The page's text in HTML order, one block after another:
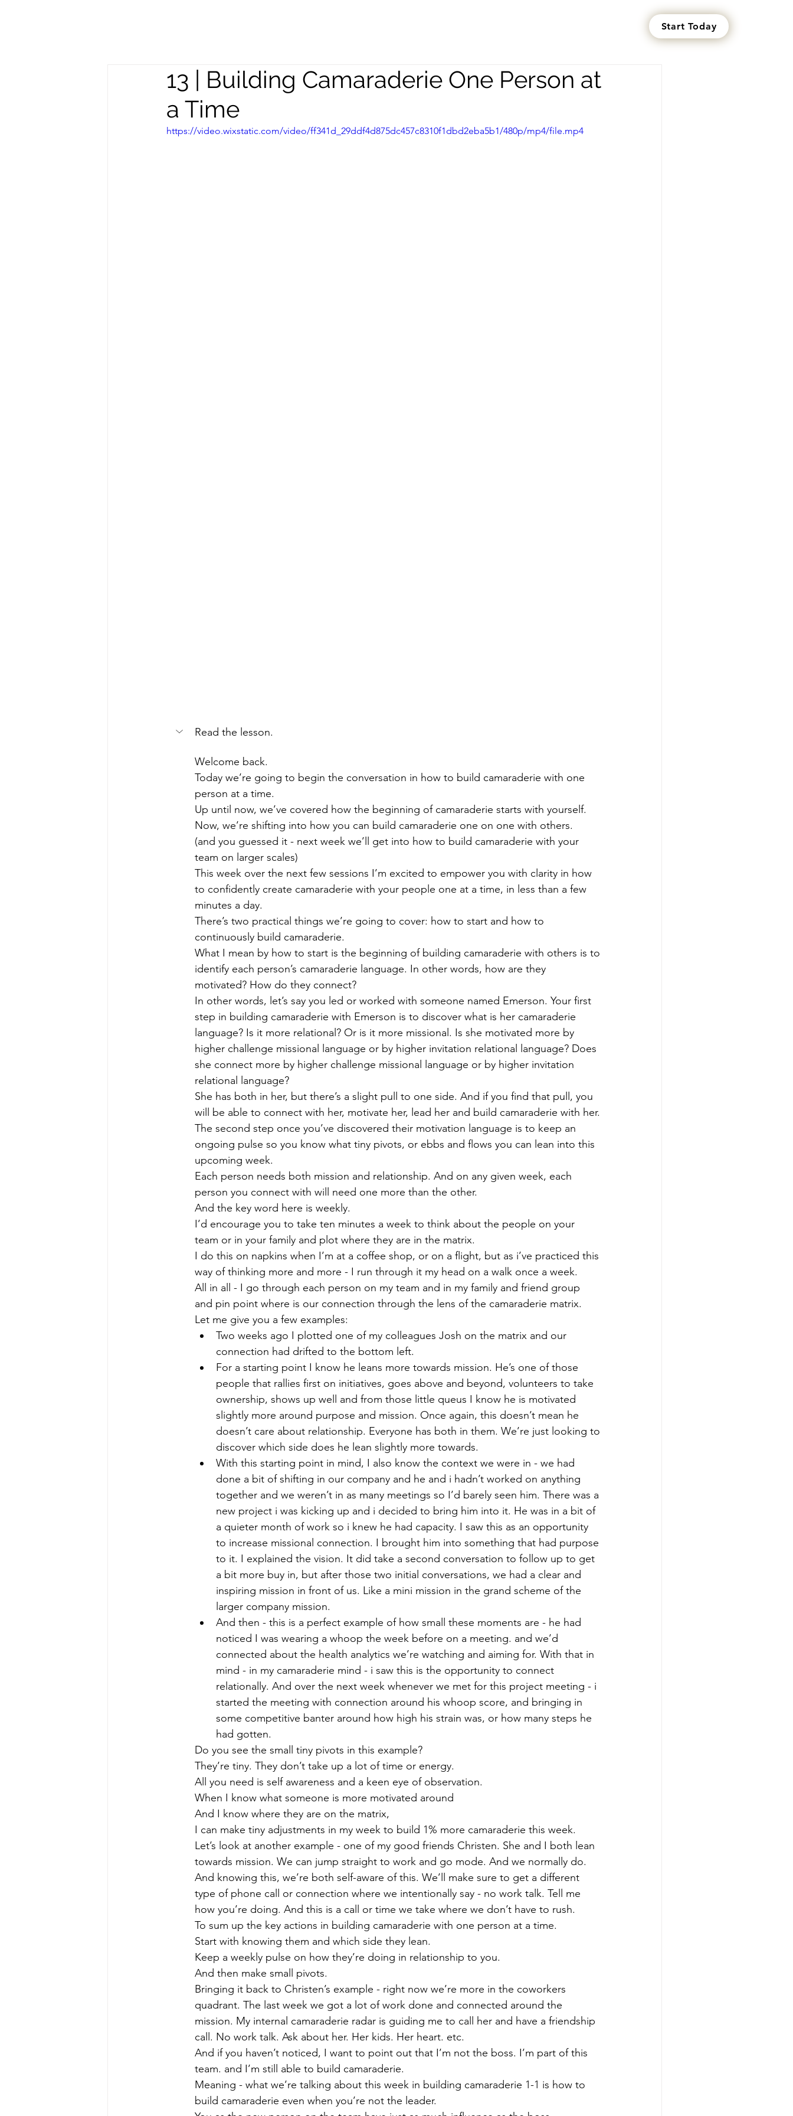
Start Today
13 | Building Camaraderie One Person at
a Time
https://video.wixstatic.com/video/ff341d_29ddf4d875dc457c8310f1dbd2eba5b1/480p/mp4/file.mp4
Read the lesson.
Welcome back.
Today we’re going to begin the conversation in how to build camaraderie with one
person at a time.
Up until now, we’ve covered how the beginning of camaraderie starts with yourself.
Now, we’re shifting into how you can build camaraderie one on one with others.
(and you guessed it - next week we’ll get into how to build camaraderie with your
team on larger scales)
This week over the next few sessions I’m excited to empower you with clarity in how
to confidently create camaraderie with your people one at a time, in less than a few
minutes a day.
There’s two practical things we’re going to cover: how to start and how to
continuously build camaraderie.
What I mean by how to start is the beginning of building camaraderie with others is to
identify each person’s camaraderie language. In other words, how are they
motivated? How do they connect?
In other words, let’s say you led or worked with someone named Emerson. Your first
step in building camaraderie with Emerson is to discover what is her camaraderie
language? Is it more relational? Or is it more missional. Is she motivated more by
higher challenge missional language or by higher invitation relational language? Does
she connect more by higher challenge missional language or by higher invitation
relational language?
She has both in her, but there’s a slight pull to one side. And if you find that pull, you
will be able to connect with her, motivate her, lead her and build camaraderie with her.
The second step once you’ve discovered their motivation language is to keep an
ongoing pulse so you know what tiny pivots, or ebbs and flows you can lean into this
upcoming week.
Each person needs both mission and relationship. And on any given week, each
person you connect with will need one more than the other.
And the key word here is weekly.
I’d encourage you to take ten minutes a week to think about the people on your
team or in your family and plot where they are in the matrix.
I do this on napkins when I’m at a coffee shop, or on a flight, but as i’ve practiced this
way of thinking more and more - I run through it my head on a walk once a week.
All in all - I go through each person on my team and in my family and friend group
and pin point where is our connection through the lens of the camaraderie matrix.
Let me give you a few examples:
Two weeks ago I plotted one of my colleagues Josh on the matrix and our
connection had drifted to the bottom left.
For a starting point I know he leans more towards mission. He’s one of those
people that rallies first on initiatives, goes above and beyond, volunteers to take
ownership, shows up well and from those little queus I know he is motivated
slightly more around purpose and mission. Once again, this doesn’t mean he
doesn’t care about relationship. Everyone has both in them. We’re just looking to
discover which side does he lean slightly more towards.
With this starting point in mind, I also know the context we were in - we had
done a bit of shifting in our company and he and i hadn’t worked on anything
together and we weren’t in as many meetings so I’d barely seen him. There was a
new project i was kicking up and i decided to bring him into it. He was in a bit of
a quieter month of work so i knew he had capacity. I saw this as an opportunity
to increase missional connection. I brought him into something that had purpose
to it. I explained the vision. It did take a second conversation to follow up to get
a bit more buy in, but after those two initial conversations, we had a clear and
inspiring mission in front of us. Like a mini mission in the grand scheme of the
larger company mission.
And then - this is a perfect example of how small these moments are - he had
noticed I was wearing a whoop the week before on a meeting. and we’d
connected about the health analytics we’re watching and aiming for. With that in
mind - in my camaraderie mind - i saw this is the opportunity to connect
relationally. And over the next week whenever we met for this project meeting - i
started the meeting with connection around his whoop score, and bringing in
some competitive banter around how high his strain was, or how many steps he
had gotten.
Do you see the small tiny pivots in this example?
They’re tiny. They don’t take up a lot of time or energy.
All you need is self awareness and a keen eye of observation.
When I know what someone is more motivated around
And I know where they are on the matrix,
I can make tiny adjustments in my week to build 1% more camaraderie this week.
Let’s look at another example - one of my good friends Christen. She and I both lean
towards mission. We can jump straight to work and go mode. And we normally do.
And knowing this, we’re both self-aware of this. We’ll make sure to get a different
type of phone call or connection where we intentionally say - no work talk. Tell me
how you’re doing. And this is a call or time we take where we don’t have to rush.
To sum up the key actions in building camaraderie with one person at a time.
Start with knowing them and which side they lean.
Keep a weekly pulse on how they’re doing in relationship to you.
And then make small pivots.
Bringing it back to Christen’s example - right now we’re more in the coworkers
quadrant. The last week we got a lot of work done and connected around the
mission. My internal camaraderie radar is guiding me to call her and have a friendship
call. No work talk. Ask about her. Her kids. Her heart. etc.
And if you haven’t noticed, I want to point out that I’m not the boss. I’m part of this
team. and I’m still able to build camaraderie.
Meaning - what we’re talking about this week in building camaraderie 1-1 is how to
build camaraderie even when you’re not the leader.